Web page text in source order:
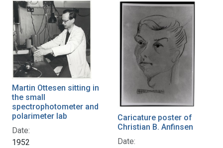
Martin Ottesen sitting in
the small
spectrophotometer and
polarimeter lab
Date:
1952
Caricature poster of
Christian B. Anfinsen
Date: